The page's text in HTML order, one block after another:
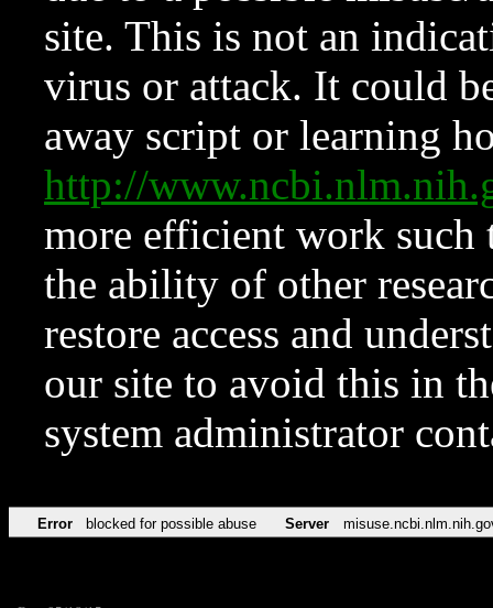
site. This is not an
virus or attack. It could
away script or learning
http://
more efficient work such
the ability of other
restore access and
our site to avoid this in
system administrator
Error blocked for possible abuse Server